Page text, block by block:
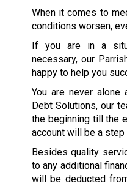
When it comes to
conditions worsen,
If you are in a
necessary, our
happy to help you
You are never
Debt Solutions, our
the beginning till the
account will be a
Besides quality
to any additional
will be deducted